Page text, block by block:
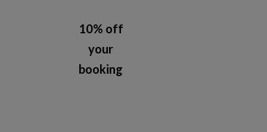
10% off
your
booking